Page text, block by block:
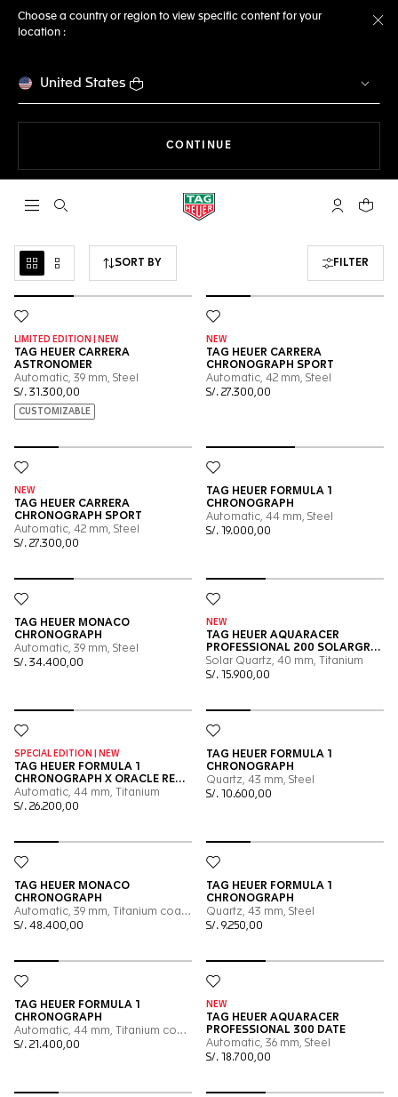
Choose a country or region to view specific content for your
location :
United States
CONTINUE
Open the search My TAGYour